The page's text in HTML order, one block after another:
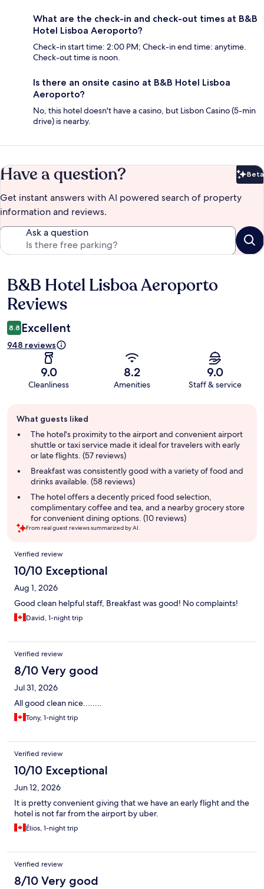
What are the check-in and check-out times at B&B
Hotel Lisboa Aeroporto?
Check-in start time: 2:00 PM; Check-in end time: anytime.
Check-out time is noon.
Is there an onsite casino at B&B Hotel Lisboa
Aeroporto?
No, this hotel doesn't have a casino, but Lisbon Casino (5-min
drive) is nearby.
Have a question? Beta
Get instant answers with AI powered search of property
information and reviews.
Ask a question
Reviews
B&B Hotel Lisboa Aeroporto
Reviews
8.8 Excellent
948 reviews
9.0
Cleanliness
8.2
Amenities
9.0
Staff & service
review
summary
What guests liked
The hotel's proximity to the airport and convenient airport
shuttle or taxi service made it ideal for travelers with early
or late flights. (57 reviews)
Breakfast was consistently good with a variety of food and
drinks available. (58 reviews)
The hotel offers a decently priced food selection,
complimentary coffee and tea, and a nearby grocery store
for convenient dining options. (10 reviews)
From real guest reviews summarized by AI.
Reviews
Verified review
10/10 Exceptional
Aug 1, 2026
Good clean helpful staff, Breakfast was good! No complaints!
David, 1-night trip
Verified review
8/10 Very good
Jul 31, 2026
All good clean nice........
Tony, 1-night trip
Verified review
10/10 Exceptional
Jun 12, 2026
It is pretty convenient giving that we have an early flight and the
hotel is not far from the airport by uber.
Élios, 1-night trip
Verified review
8/10 Very good